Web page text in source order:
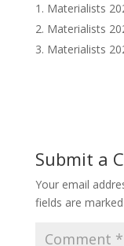
Materialists
Materialists
Materialists
Submit a
Your email
fields are marked